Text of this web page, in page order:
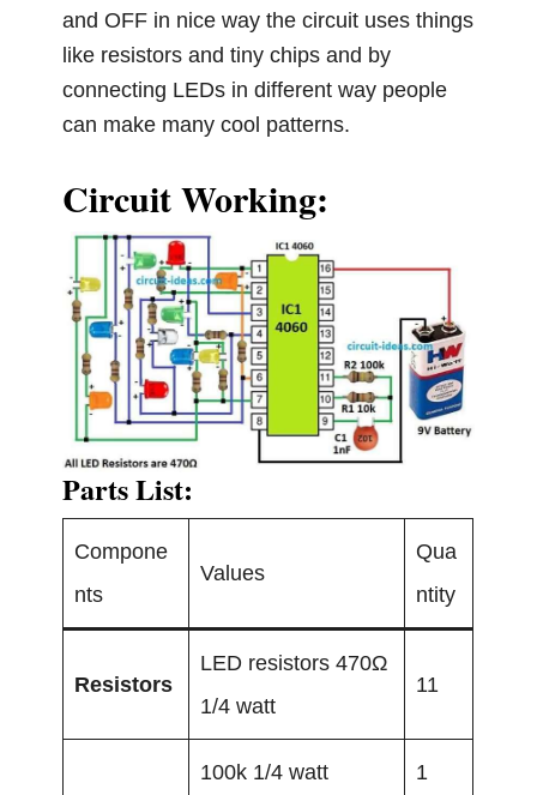
and OFF in nice way the circuit uses things
like resistors and tiny chips and by
connecting LEDs in different way people
can make many cool patterns.
Circuit Working:
Parts List:
Compone
nts
Values
Qua
ntity
Resistors
LED resistors 470Ω
1/4 watt
11
100k 1/4 watt 1